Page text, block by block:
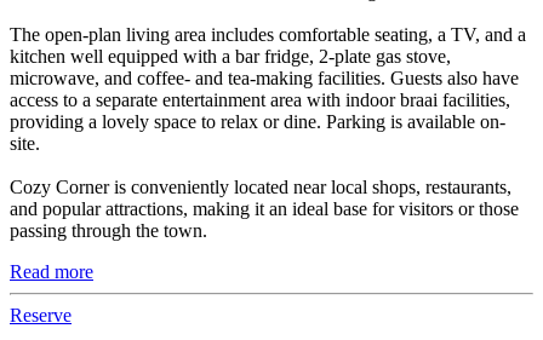
The open-plan living area includes comfortable seating, a TV, and a
kitchen well equipped with a bar fridge, 2-plate gas stove,
microwave, and coffee- and tea-making facilities. Guests also have
access to a separate entertainment area with indoor braai facilities,
providing a lovely space to relax or dine. Parking is available on-
site.
Cozy Corner is conveniently located near local shops, restaurants,
and popular attractions, making it an ideal base for visitors or those
passing through the town.
Read more
Reserve